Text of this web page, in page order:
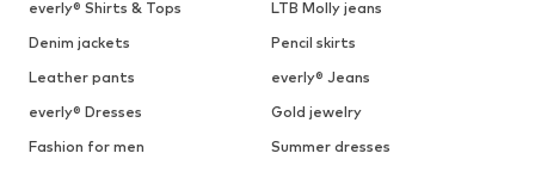
everly® Shirts & Tops
LTB Molly jeans
Denim jackets
Pencil skirts
Leather pants
everly® Jeans
everly® Dresses
Gold jewelry
Fashion for men
Summer dresses